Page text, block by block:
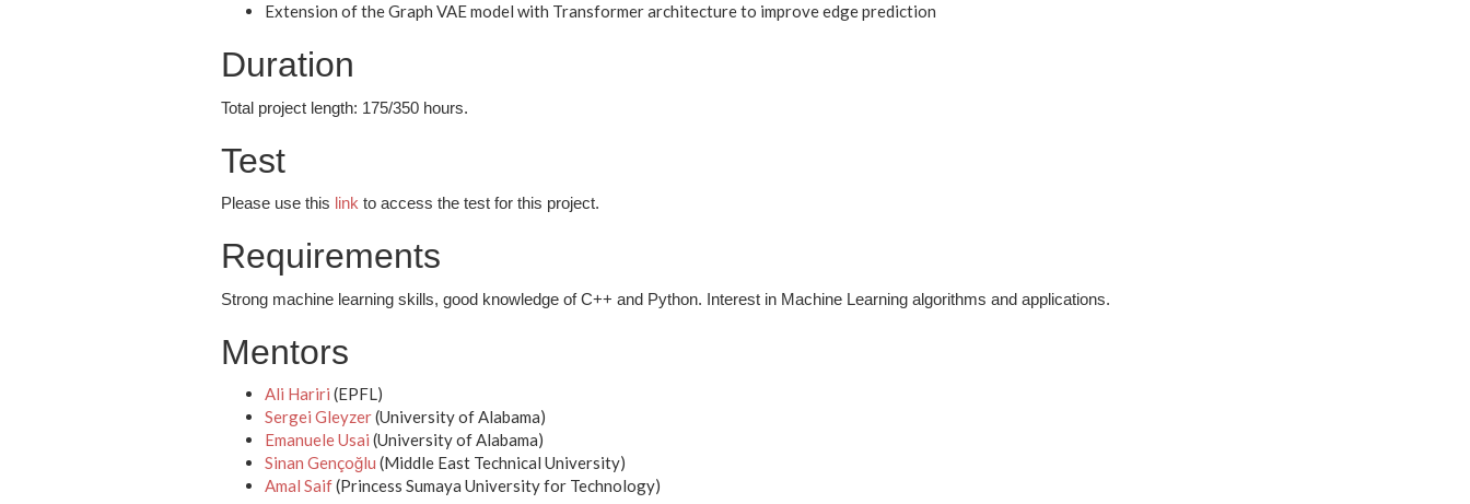
Extension of the Graph VAE model with Transformer architecture to improve edge prediction
Duration
Total project length: 175/350 hours.
Test
Please use this link to access the test for this project.
Requirements
Strong machine learning skills, good knowledge of C++ and Python. Interest in Machine Learning algorithms and applications.
Mentors
Ali Hariri (EPFL)
Sergei Gleyzer(University of Alabama)
Emanuele Usai (University of Alabama)
Sinan Gençoğlu (Middle East Technical University)
Amal Saif(Princess Sumaya University for Technology)